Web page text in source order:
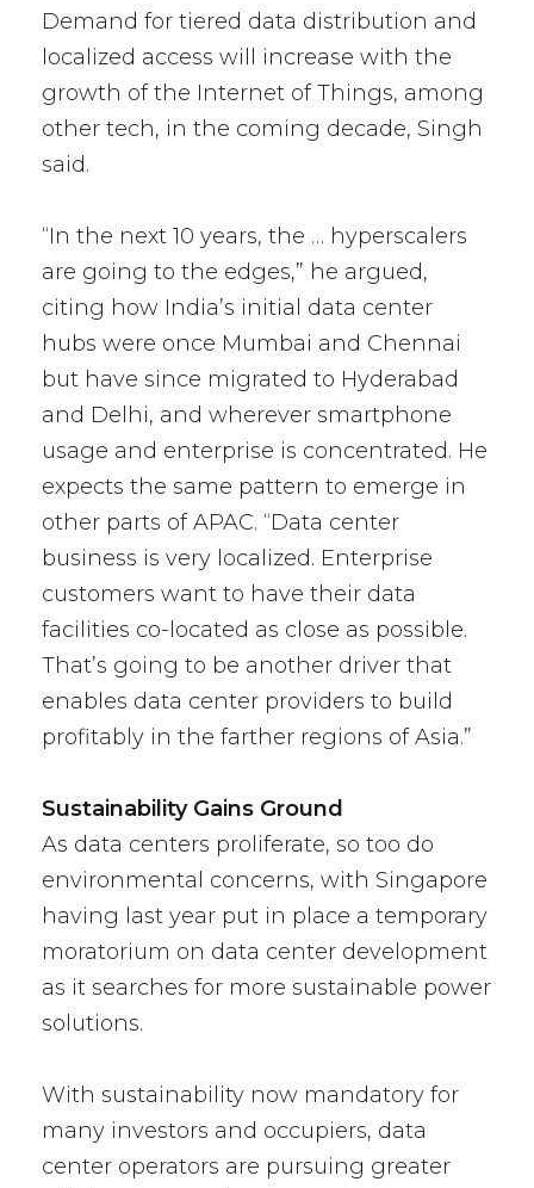
Demand for tiered data distribution and
localized access will increase with the
growth of the Internet of Things, among
other tech, in the coming decade, Singh
said.
“In the next 10 years, the … hyperscalers
are going to the edges,” he argued,
citing how India’s initial data center
hubs were once Mumbai and Chennai
but have since migrated to Hyderabad
and Delhi, and wherever smartphone
usage and enterprise is concentrated. He
expects the same pattern to emerge in
other parts of APAC. “Data center
business is very localized. Enterprise
customers want to have their data
facilities co-located as close as possible.
That’s going to be another driver that
enables data center providers to build
profitably in the farther regions of Asia.”
Sustainability Gains Ground
As data centers proliferate, so too do
environmental concerns, with Singapore
having last year put in place a temporary
moratorium on data center development
as it searches for more sustainable power
solutions.
With sustainability now mandatory for
many investors and occupiers, data
center operators are pursuing greater